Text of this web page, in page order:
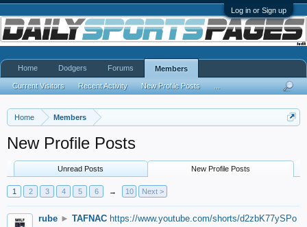
Log in or Sign up
Home Members
New Profile Posts
Unread Posts New Profile Posts
1 2 3 4 5 6 → 10 Next >
rube ► TAFNAC https://www.youtube.com/shorts/d2zbK77ySPo
Home Dodgers Forums Members
Current Visitors Recent Activity New Profile Posts